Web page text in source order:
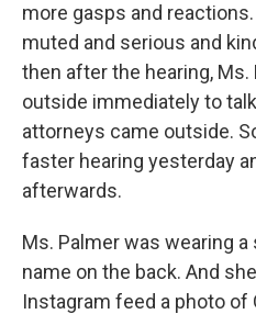
more gasps and
muted and serious and
then after the hearing,
outside immediately to
attorneys came outside.
faster hearing yesterday
afterwards.
Ms. Palmer was wearing
name on the back. And
Instagram feed a photo of